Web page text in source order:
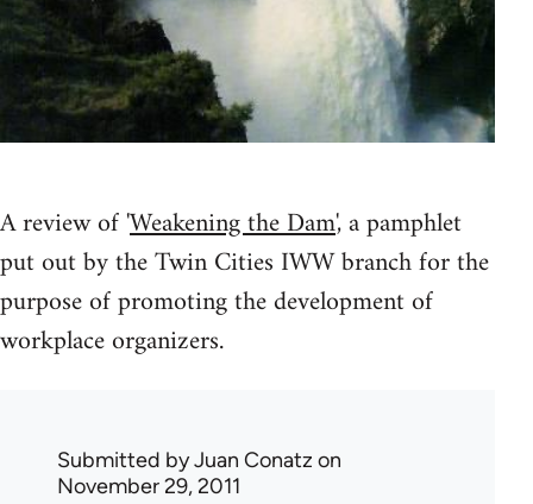
A review of 'Weakening the Dam', a pamphlet
put out by the Twin Cities IWW branch for the
purpose of promoting the development of
workplace organizers.
Submitted byJuan Conatz on
November 29, 2011